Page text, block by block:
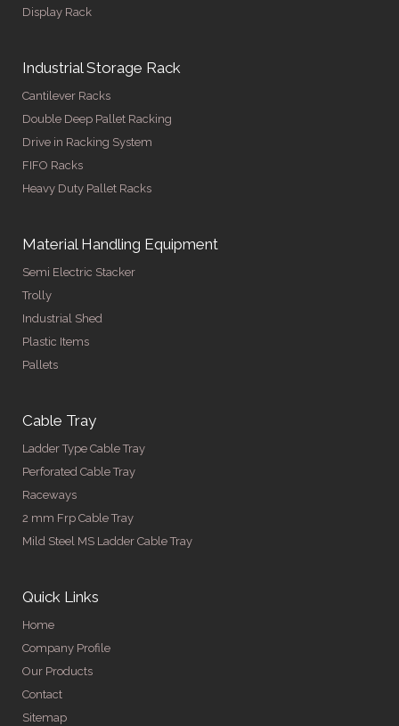
Display Rack
Industrial Storage Rack
Cantilever Racks
Double Deep Pallet Racking
Drive in Racking System
FIFO Racks
Heavy Duty Pallet Racks
Material Handling Equipment
Semi Electric Stacker
Trolly
Industrial Shed
Plastic Items
Pallets
Cable Tray
Ladder Type Cable Tray
Perforated Cable Tray
Raceways
2 mm Frp Cable Tray
Mild Steel MS Ladder Cable Tray
Quick Links
Home
Company Profile
Our Products
Contact
Sitemap